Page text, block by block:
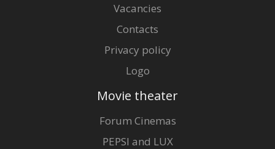
Vacancies
Contacts
Privacy policy
Logo
Movie theater
Forum Cinemas
PEPSI and LUX